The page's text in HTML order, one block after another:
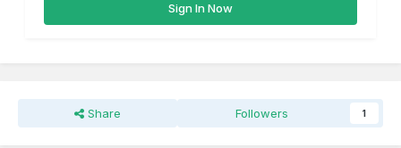
Sign In Now
Share Followers 1